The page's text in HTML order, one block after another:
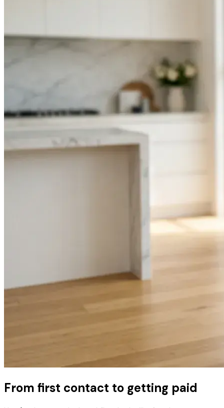
From first contact to getting paid